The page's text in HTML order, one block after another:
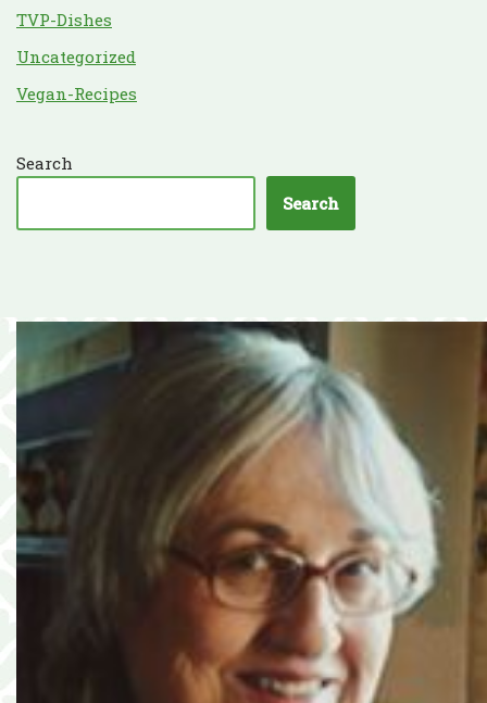
TVP-Dishes
Uncategorized
Vegan-Recipes
Search
Search